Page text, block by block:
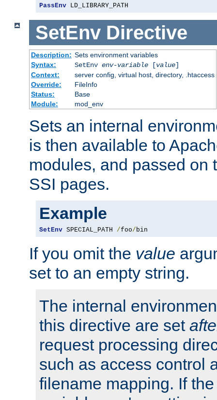
PassEnv LD_LIBRARY_PATH
SetEnv Directive
Description: Sets environment variables
Syntax:
SetEnv env-variable[value]
Context:
server config, virtual host, directory, .htaccess
Override:
FileInfo
Status:
Base
Module:
mod_env
Sets an internal
is then available to
modules, and passed on
SSI pages.
Example
SetEnv SPECIAL_PATH /foo/bin
If you omit the value
set to an empty string.
The internal
this directive are set
request processing
such as access control
filename mapping. If